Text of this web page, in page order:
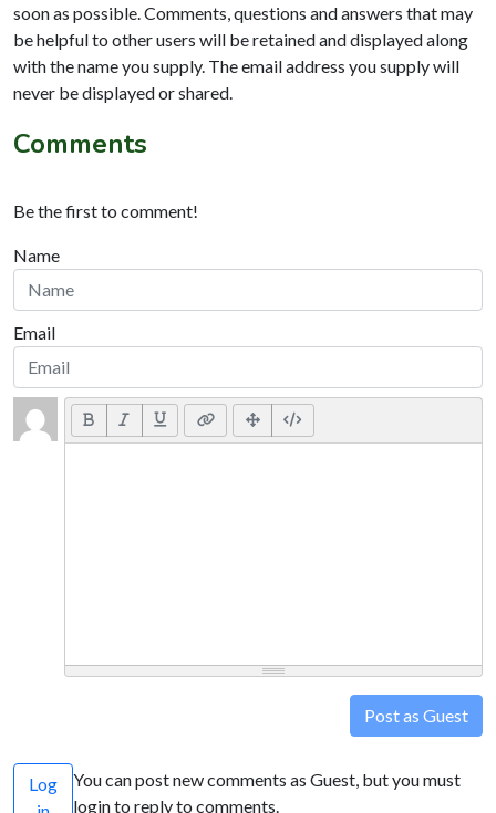
soon as possible. Comments, questions and answers that may
be helpful to other users will be retained and displayed along
with the name you supply. The email address you supply will
never be displayed or shared.
Comments
Be the first to comment!
Name
Email
Post as Guest
Log
You can post new comments as Guest, but you must
login to reply to comments.